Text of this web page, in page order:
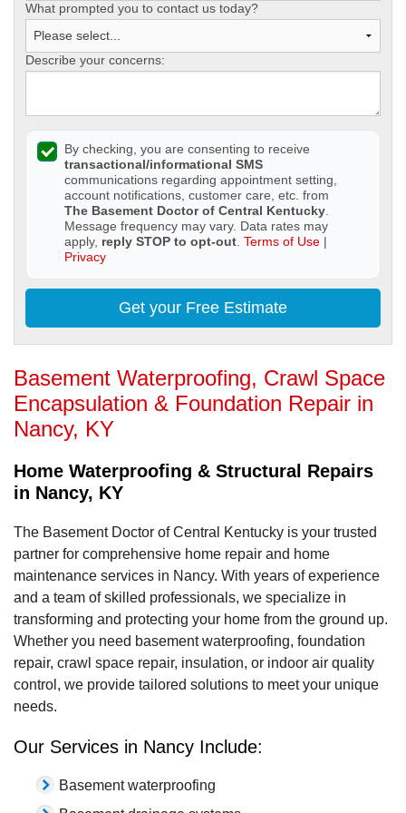
What prompted you to contact us today?
Describe your concerns:
By checking, you are consenting to receive
transactional/informational SMS
communications regarding appointment setting,
account notifications, customer care, etc. from
The Basement Doctor of Central Kentucky
Message frequency may vary. Data rates may
apply, reply STOP to opt-out Terms of Use |
Privacy
Get your Free Estimate
Basement Waterproofing, Crawl Space
Encapsulation & Foundation Repair in
Nancy, KY
Home Waterproofing & Structural Repairs
in Nancy, KY
The Basement Doctor of Central Kentucky is your trusted
partner for comprehensive home repair and home
maintenance services in Nancy. With years of experience
and a team of skilled professionals, we specialize in
transforming and protecting your home from the ground up.
Whether you need basement waterproofing, foundation
repair, crawl space repair, insulation, or indoor air quality
control, we provide tailored solutions to meet your unique
needs.
Our Services in Nancy Include:
Basement waterproofing